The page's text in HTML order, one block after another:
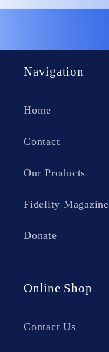
Navigation
Home
Contact
Our Products
Fidelity Magazine
Donate
Online Shop
Contact Us